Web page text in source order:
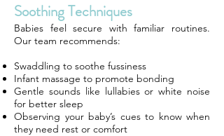
Soothing Techniques
Babies feel secure with familiar routines.
Our team recommends:
Swaddling to soothe fussiness
Infant massage to promote bonding
Gentle sounds like lullabies or white noise
for better sleep
Observing your baby’s cues to know when
they need rest or comfort